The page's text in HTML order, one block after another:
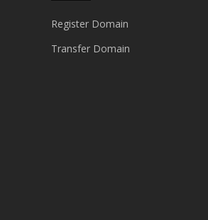
Register Domain
Transfer Domain